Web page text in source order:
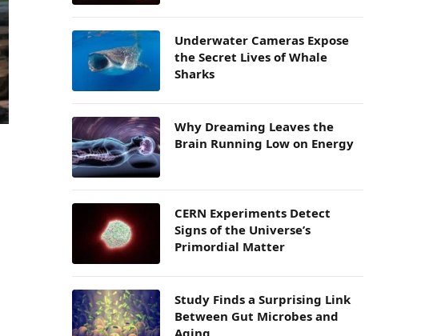
Underwater Cameras Expose
the Secret Lives of Whale
Sharks
Why Dreaming Leaves the
Brain Running Low on Energy
CERN Experiments Detect
Signs of the Universe’s
Primordial Matter
Study Finds a Surprising Link
Between Gut Microbes and
Aging